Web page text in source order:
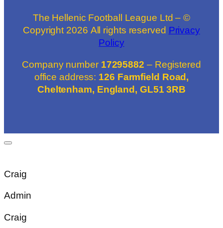
The Hellenic Football League Ltd – ©
Copyright 2026 All rights reserved Privacy
Policy
Company number 17295882 – Registered
office address: 126 Farmfield Road,
Cheltenham, England, GL51 3RB
Craig
Admin
Craig